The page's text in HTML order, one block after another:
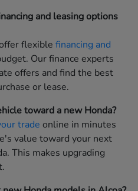
and leasing options
flexiblefinancing and
Our finance experts
offers and find the best
or lease.
toward a new Honda?
trade online in minutes
value toward your next
This makes upgrading